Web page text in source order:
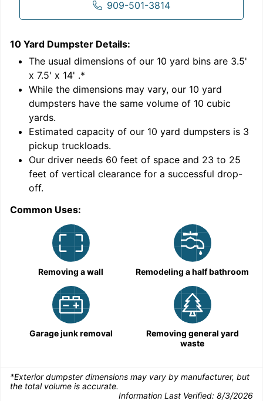
909-501-3814
10 Yard Dumpster Details:
The usual dimensions of our 10 yard bins are 3.5'
x 7.5' x 14' .*
While the dimensions may vary, our 10 yard
dumpsters have the same volume of 10 cubic
yards.
Estimated capacity of our 10 yard dumpsters is 3
pickup truckloads.
Our driver needs 60 feet of space and 23 to 25
feet of vertical clearance for a successful drop-
off.
Common Uses:
Removing a wall Remodeling a half bathroom
Garage junk removal
Removing general yard
waste
*Exterior dumpster dimensions may vary by manufacturer, but
the total volume is accurate.
Information Last Verified: 8/3/2026